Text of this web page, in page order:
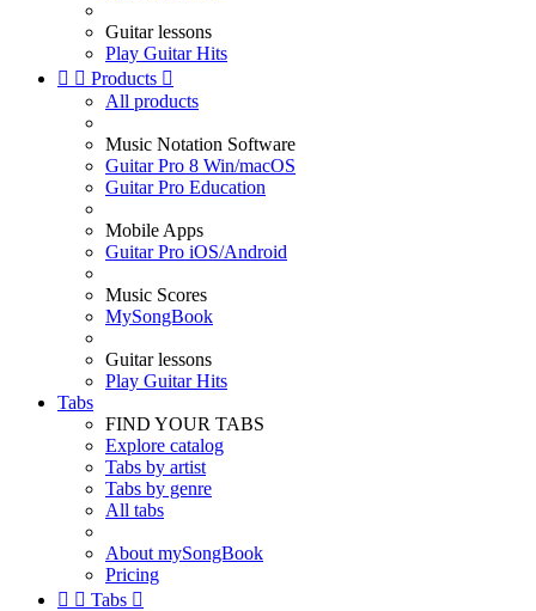
Guitar lessons
Play Guitar Hits
  Products 
All products
Music Notation Software
Guitar Pro 8 Win/macOS
Guitar Pro Education
Mobile Apps
Guitar Pro iOS/Android
Music Scores
MySongBook
Guitar lessons
Play Guitar Hits
Tabs
FIND YOUR TABS
Explore catalog
Tabs by artist
Tabs by genre
All tabs
About mySongBook
Pricing
  Tabs 